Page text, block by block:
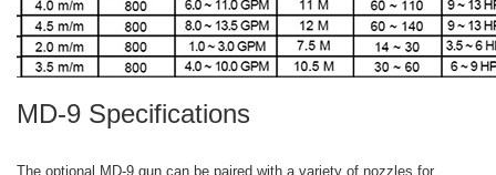
MD-9 Specifications
The optional MD-9 gun can be paired with a variety of nozzles for